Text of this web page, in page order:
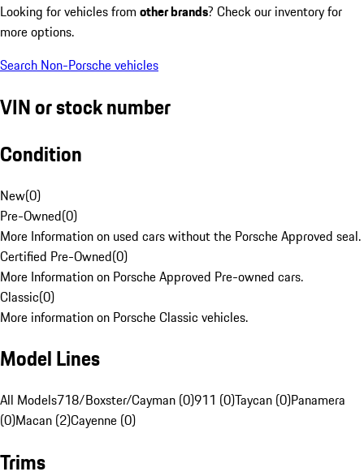
Looking for vehicles from other brands? Check our inventory for
more options.
Search Non-Porsche vehicles
VIN or stock number
Condition
New(0)
Pre-Owned(0)
More Information on used cars without the Porsche Approved seal.
Certified Pre-Owned(0)
More Information on Porsche Approved Pre-owned cars.
Classic(0)
More information on Porsche Classic vehicles.
Model Lines
All Models718/Boxster/Cayman (0)911 (0)Taycan (0)Panamera
(0)Macan (2)Cayenne (0)
Trims